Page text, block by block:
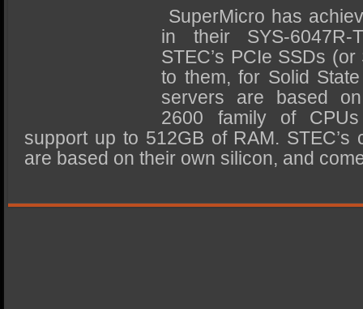
SSD Boot Times Explained
SSD Performance and Purchase
SSD Migration
SuperMicro has
in their SYS-6047R-
STEC’s PCIe SSDs
to them, for Solid
servers are based
2600 family of
support up to 512GB of RAM. STEC’s
are based on their own silicon, and